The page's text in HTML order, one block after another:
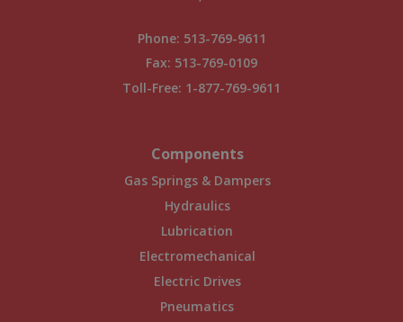
Phone: 513-769-9611
Fax: 513-769-0109
Toll-Free: 1-877-769-9611
Components
Gas Springs & Dampers
Hydraulics
Lubrication
Electromechanical
Electric Drives
Pneumatics